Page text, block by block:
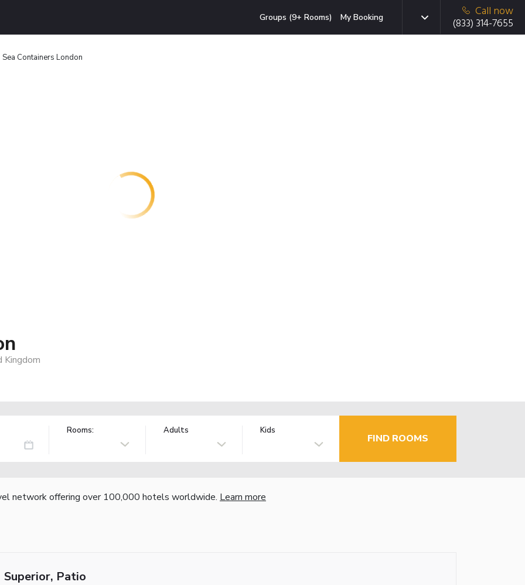
Groups (9+ Rooms) My Booking
Call now
(833) 314-7655
Sea Containers London
Kingdom
Rooms: Adults Kids
FIND ROOMS
network offering over 100,000 hotels worldwide. Learn more
Superior, Patio